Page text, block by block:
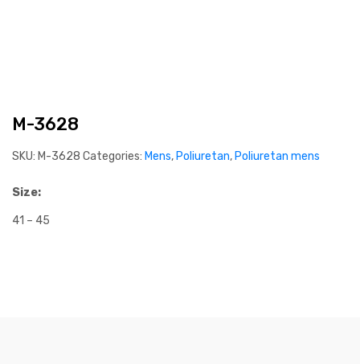
M-3628
SKU: M-3628 Categories: Mens, Poliuretan, Poliuretan mens
Size:
41 – 45